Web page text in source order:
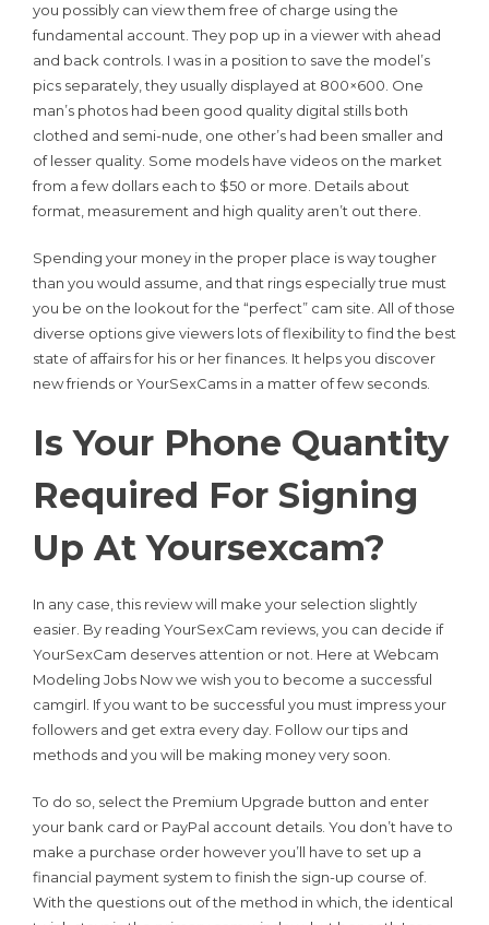
you possibly can view them free of charge using the
fundamental account. They pop up in a viewer with ahead
and back controls. I was in a position to save the model’s
pics separately, they usually displayed at 800×600. One
man’s photos had been good quality digital stills both
clothed and semi-nude, one other’s had been smaller and
of lesser quality. Some models have videos on the market
from a few dollars each to $50 or more. Details about
format, measurement and high quality aren’t out there.
Spending your money in the proper place is way tougher
than you would assume, and that rings especially true must
you be on the lookout for the “perfect” cam site. All of those
diverse options give viewers lots of flexibility to find the best
state of affairs for his or her finances. It helps you discover
new friends or YourSexCams in a matter of few seconds.
Is Your Phone Quantity
Required For Signing
Up At Yoursexcam?
In any case, this review will make your selection slightly
easier. By reading YourSexCam reviews, you can decide if
YourSexCam deserves attention or not. Here at Webcam
Modeling Jobs Now we wish you to become a successful
camgirl. If you want to be successful you must impress your
followers and get extra every day. Follow our tips and
methods and you will be making money very soon.
To do so, select the Premium Upgrade button and enter
your bank card or PayPal account details. You don’t have to
make a purchase order however you’ll have to set up a
financial payment system to finish the sign-up course of.
With the questions out of the method in which, the identical